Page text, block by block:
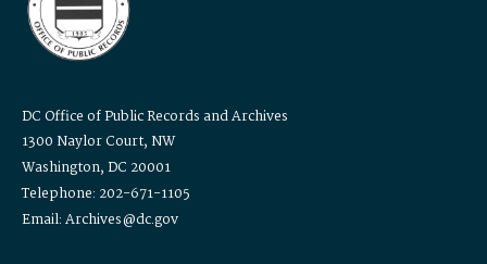
DC Office of Public Records and Archives
1300 Naylor Court, NW
Washington, DC 20001
Telephone: 202-671-1105
Email: Archives@dc.gov